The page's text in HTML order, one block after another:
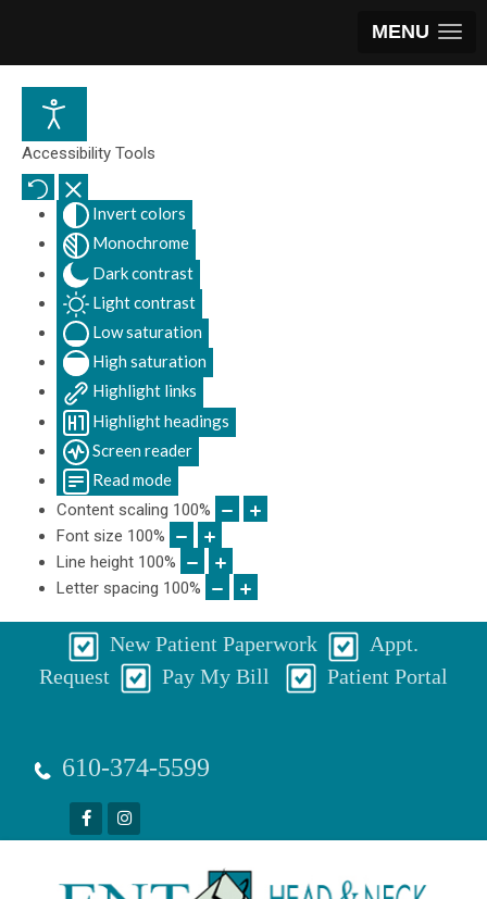
MENU
Accessibility Tools
Invert colors
Monochrome
Dark contrast
Light contrast
Low saturation
High saturation
Highlight links
Highlight headings
Screen reader
Read mode
Content scaling 100%
Font size 100%
Line height 100%
Letter spacing 100%
New Patient Paperwork
Appt.
Request
Pay My Bill Patient Portal
610-374-5599